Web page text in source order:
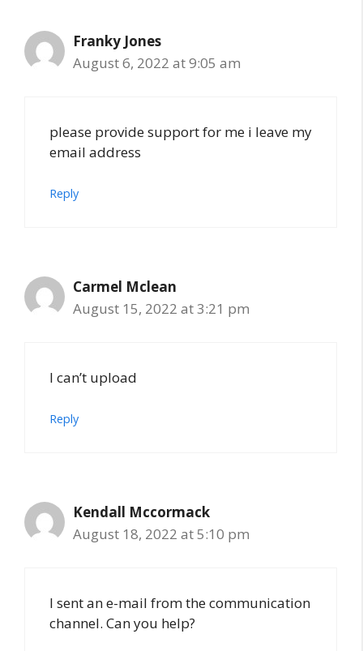
Franky Jones
August 6, 2022 at 9:05 am
please provide support for me i leave my
email address
Reply
Carmel Mclean
August 15, 2022 at 3:21 pm
I can’t upload
Reply
Kendall Mccormack
August 18, 2022 at 5:10 pm
I sent an e-mail from the communication
channel. Can you help?